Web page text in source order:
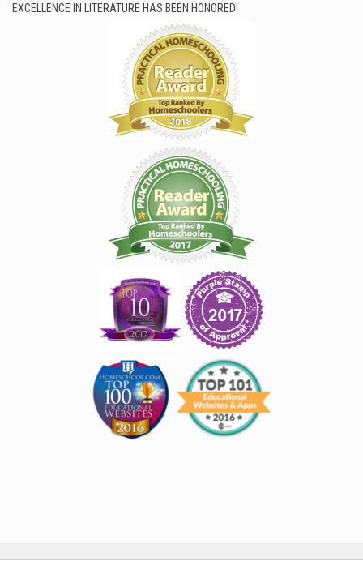
EXCELLENCE IN LITERATURE HAS BEEN HONORED!